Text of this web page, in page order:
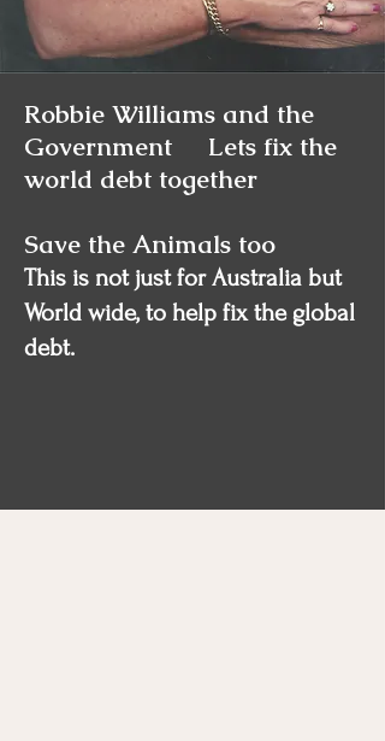
Robbie Williams and the
Government Lets fix the
world debt together
Save the Animals too
This is not just for Australia but
World wide, to help fix the global
debt.